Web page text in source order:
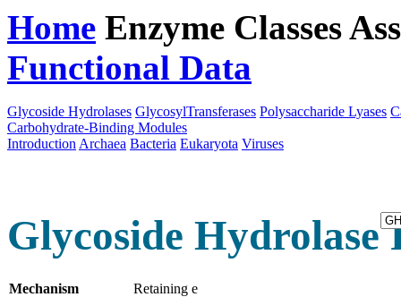
Home Enzyme Classes
Functional Data
Glycoside Hydrolases GlycosylTransferases Polysaccharide Lyases
Carbohydrate-Binding Modules
Introduction Archaea Bacteria Eukaryota Viruses
Glycoside Hydrolase
Mechanism
Retaining e